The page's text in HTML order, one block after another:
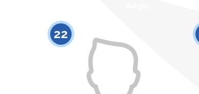
22